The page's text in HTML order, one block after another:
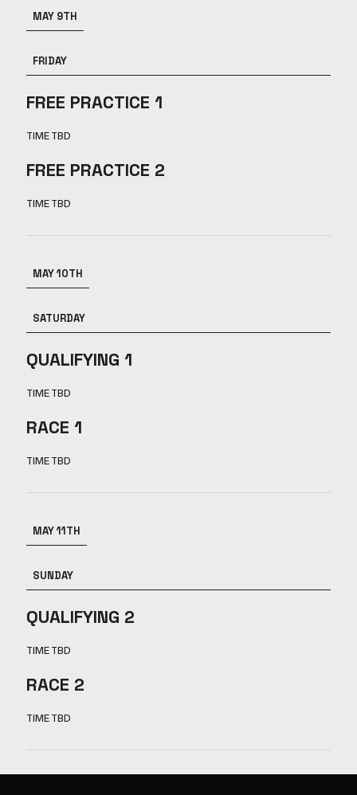
MAY 9TH
FRIDAY
FREE PRACTICE 1
TIME TBD
FREE PRACTICE 2
TIME TBD
MAY 10TH
SATURDAY
QUALIFYING 1
TIME TBD
RACE 1
TIME TBD
MAY 11TH
SUNDAY
QUALIFYING 2
TIME TBD
RACE 2
TIME TBD